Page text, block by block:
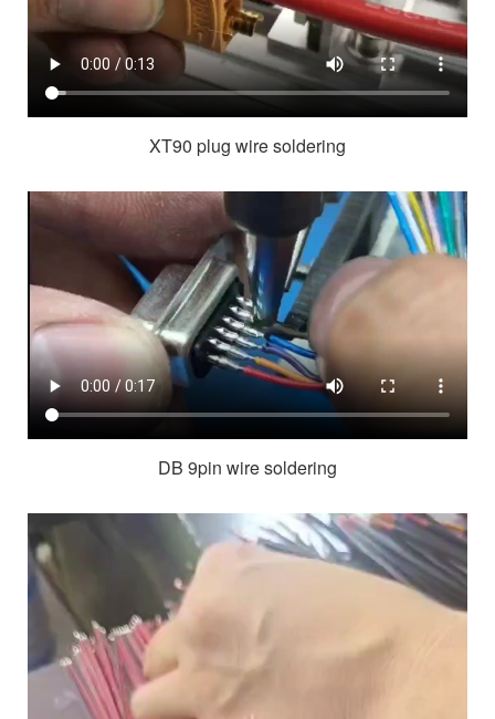
XT90 plug wire soldering
DB 9pin wire soldering